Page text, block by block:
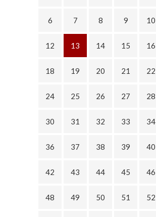
6 7 8 9 10
12 13 14 15 16
18 19 20 21 22
24 25 26 27 28
30 31 32 33 34
36 37 38 39 40
42 43 44 45 46
48 49 50 51 52